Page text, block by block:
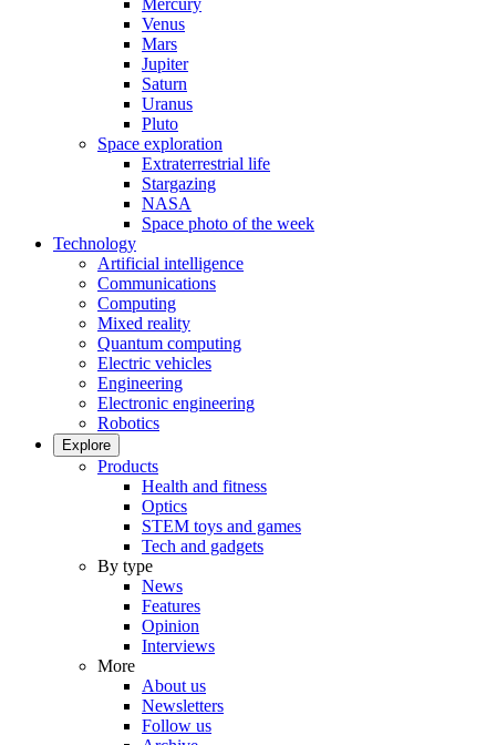
Mercury
Venus
Mars
Jupiter
Saturn
Uranus
Pluto
Space exploration
Extraterrestrial life
Stargazing
NASA
Space photo of the week
Technology
Artificial intelligence
Communications
Computing
Mixed reality
Quantum computing
Electric vehicles
Engineering
Electronic engineering
Robotics
Explore
Products
Health and fitness
Optics
STEM toys and games
Tech and gadgets
By type
News
Features
Opinion
Interviews
More
About us
Newsletters
Follow us